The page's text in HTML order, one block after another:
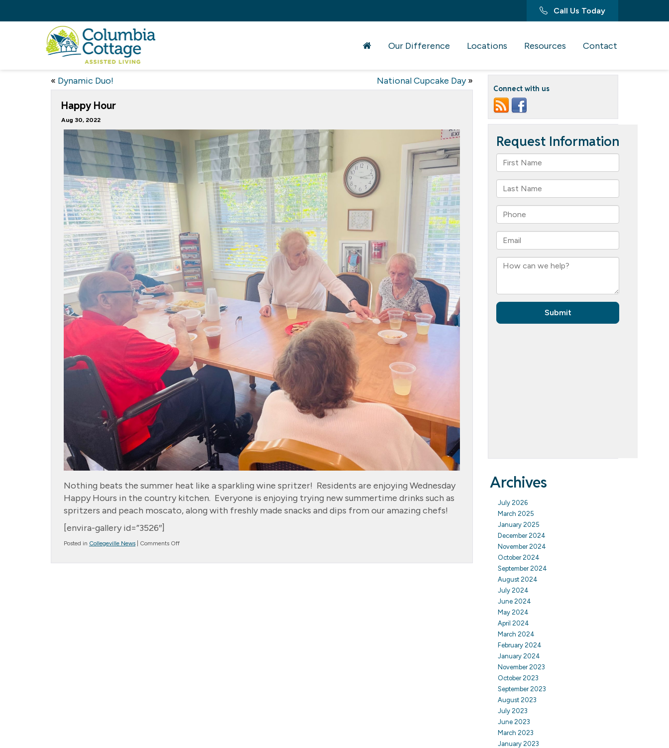
Call Us Today
Our Difference Locations Resources Contact
« Dynamic Duo! National Cupcake Day»
Happy Hour
Aug 30, 2022
Nothing beats the summer heat like a sparkling wine spritzer! Residents are enjoying Wednesday
Happy Hours in the country kitchen. Everyone is enjoying trying new summertime drinks such as
spritzers and peach moscato, along with freshly made snacks and dips from our amazing chefs!
[envira-gallery id=”3526″]
Posted in Collegeville News Comments Offon
Connect with us
Archives
July 2026
March 2025
January 2025
December 2024
November 2024
October 2024
September 2024
August 2024
July 2024
June 2024
May 2024
April 2024
March 2024
February 2024
January 2024
November 2023
October 2023
September 2023
August 2023
July 2023
June 2023
March 2023
January 2023